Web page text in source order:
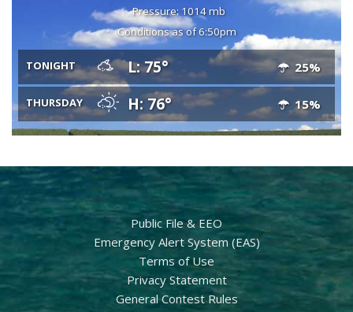
Pressure: 1014 mb
Conditions as of 6:50pm
TONIGHT L: 75° 25%
THURSDAY H: 76° 15%
Public File & EEO
Emergency Alert System (EAS)
Terms of Use
Privacy Statement
General Contest Rules